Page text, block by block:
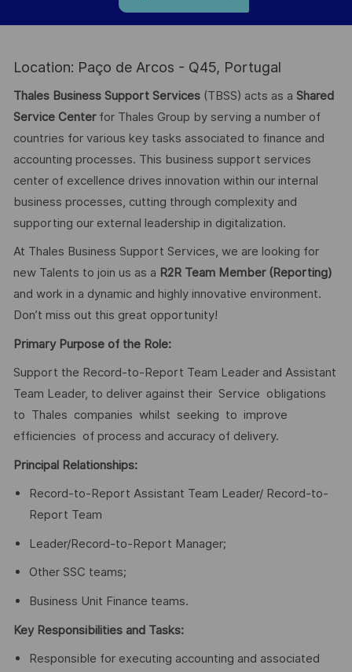
Location: Paço de Arcos - Q45, Portugal
Thales Business Support Services(TBSS) acts as a Shared
Service Centerfor Thales Group by serving a number of
countries for various key tasks associated to finance and
accounting processes. This business support services
center of excellence drives innovation within our internal
business processes, cutting through complexity and
supporting our external leadership in digitalization.
At Thales Business Support Services, we are looking for
new Talents to join us as a R2R Team Member (Reporting)
and work in a dynamic and highly innovative environment.
Don’t miss out this great opportunity!
Primary Purpose of the Role:
Support the Record-to-Report Team Leader and Assistant
Team Leader, to deliver against their Service obligations
to Thales companies whilst seeking to improve
efficiencies of process and accuracy of delivery.
Principal Relationships:
Record-to-Report Assistant Team Leader/ Record-to-
Report Team
Leader/Record-to-Report Manager;
Other SSC teams;
Business Unit Finance teams.
Key Responsibilities and Tasks:
Responsible for executing accounting and associated